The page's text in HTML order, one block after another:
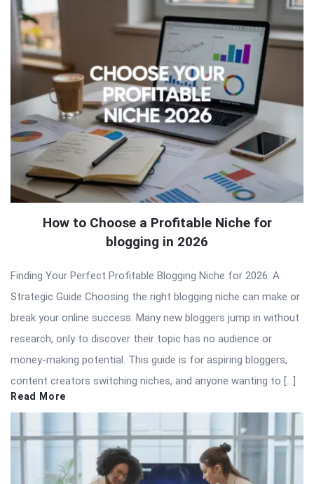
How to Choose a Profitable Niche for
blogging in 2026
Finding Your Perfect Profitable Blogging Niche for 2026: A
Strategic Guide Choosing the right blogging niche can make or
break your online success. Many new bloggers jump in without
research, only to discover their topic has no audience or
money-making potential. This guide is for aspiring bloggers,
content creators switching niches, and anyone wanting to […]
Read More